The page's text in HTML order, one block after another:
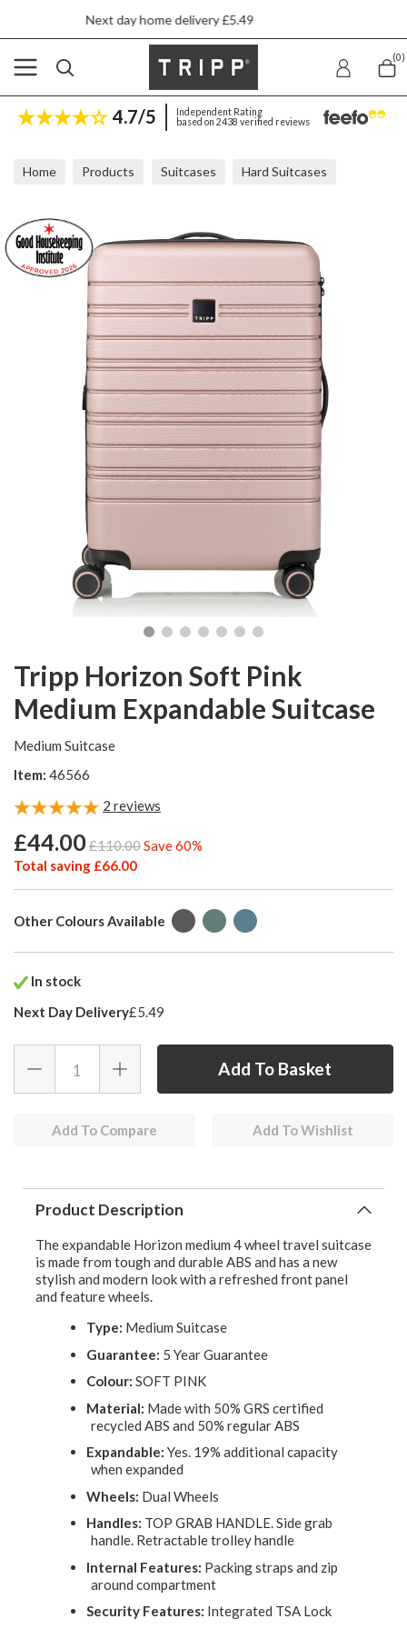
day home delivery £5.49
(0)
4.7/5
Independent Rating
based on 2438 verified reviews
Home Products Suitcases Hard Suitcases
Tripp Horizon Soft Pink
Medium Expandable Suitcase
Medium Suitcase
Item: 46566
2 reviews
£44.00£110.00Save 60%
Total saving £66.00
Other Colours Available
In stock
Next Day Delivery£5.49
Add To Compare Add To Wishlist
Product Description
The expandable Horizon medium 4 wheel travel suitcase
is made from tough and durable ABS and has a new
stylish and modern look with a refreshed front panel
and feature wheels.
Type: Medium Suitcase
Guarantee: 5 Year Guarantee
Colour: SOFT PINK
Material: Made with 50% GRS certified
recycled ABS and 50% regular ABS
Expandable: Yes. 19% additional capacity
when expanded
Wheels: Dual Wheels
Handles: TOP GRAB HANDLE. Side grab
handle. Retractable trolley handle
Internal Features: Packing straps and zip
around compartment
Security Features: Integrated TSA Lock